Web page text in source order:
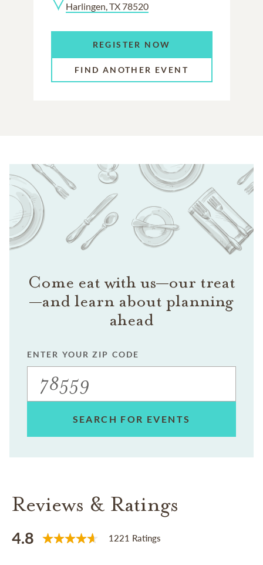
Harlingen, TX 78520
REGISTER NOW
FIND ANOTHER EVENT
Come eat with us—our treat
—and learn about planning
ahead
ENTER YOUR ZIP CODE
SEARCH FOR EVENTS
Reviews & Ratings
4.8 1221 Ratings